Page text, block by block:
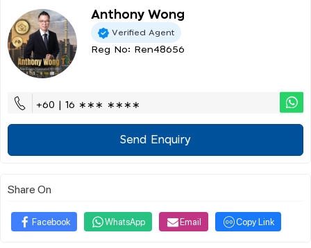
Anthony Wong
Verified Agent
Reg No: Ren48656
+60 | 16 ∗∗∗ ∗∗∗∗
Send Enquiry
Share On
Facebook WhatsApp Email Copy Link